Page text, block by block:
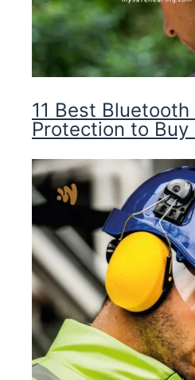
11 Best
Protection to